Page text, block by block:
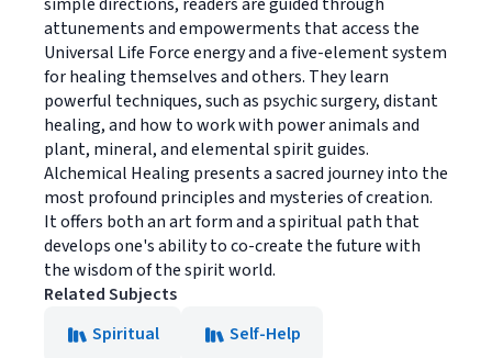
attunements and empowerments that access the
Universal Life Force energy and a five-element system
for healing themselves and others. They learn
powerful techniques, such as psychic surgery, distant
healing, and how to work with power animals and
plant, mineral, and elemental spirit guides.
Alchemical Healing presents a sacred journey into the
most profound principles and mysteries of creation.
It offers both an art form and a spiritual path that
develops one's ability to co-create the future with
the wisdom of the spirit world.
Related Subjects
Spiritual
Self-Help